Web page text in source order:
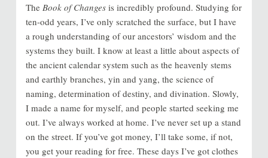
The Book of Changesis incredibly profound. Studying for
ten-odd years, I’ve only scratched the surface, but I have
a rough understanding of our ancestors’ wisdom and the
systems they built. I know at least a little about aspects of
the ancient calendar system such as the heavenly stems
and earthly branches, yin and yang, the science of
naming, determination of destiny, and divination. Slowly,
I made a name for myself, and people started seeking me
out. I’ve always worked at home. I’ve never set up a stand
on the street. If you’ve got money, I’ll take some, if not,
you get your reading for free. These days I’ve got clothes